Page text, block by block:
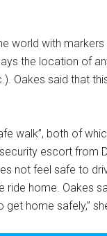
world with
the location of
Oakes said that
walk”, both of
escort from
not feel safe to
home. Oakes
get home safely,”